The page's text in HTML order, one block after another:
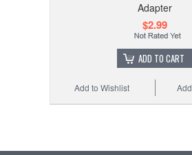
Adapter
$2.99
ADD TO CART
Add to Wishlist